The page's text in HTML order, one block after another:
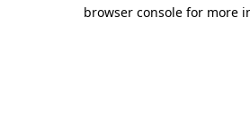
browser console for more